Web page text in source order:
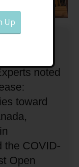
students
has
noted
toward
the COVID-
Open
Up